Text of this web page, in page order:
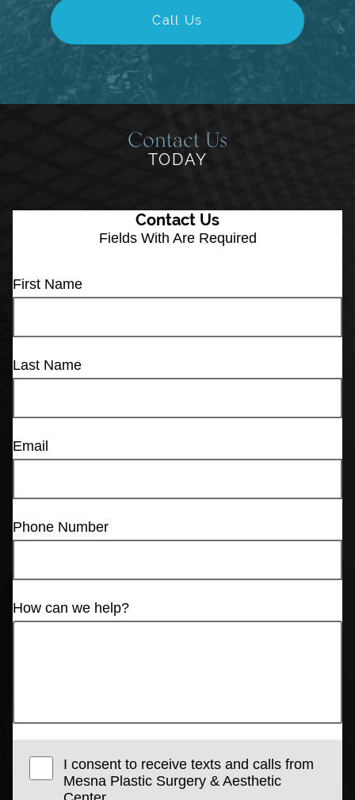
Call Us
Contact Us
TODAY
Contact Us
Fields With Are Required
First Name
Last Name
Email
Phone Number
How can we help?
I consent to receive texts and calls from
Mesna Plastic Surgery & Aesthetic